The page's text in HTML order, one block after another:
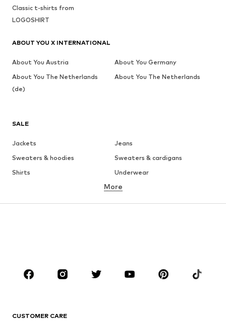
SALE
Jackets
Jeans
Sweaters & hoodies
Sweaters & cardigans
Shirts
Underwear
Button-up shirts
CLOTHING
Jackets
More
CUSTOMER CARE
Classic t-shirts from
LOGOSHIRT
ABOUT YOU X INTERNATIONAL
About You Austria
About You Germany
About You The Netherlands
(de)
About You The Netherlands